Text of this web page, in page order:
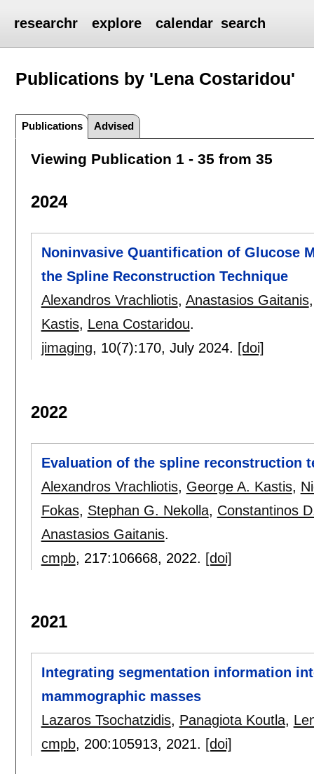
researchr explore calendar search
Publications by 'Lena Costaridou'
Publications Advised
Viewing Publication 1 - 35 from 35
2024
Noninvasive Quantification of Glucose
the Spline Reconstruction Technique
Alexandros Vrachliotis, Anastasios Gaitanis
Kastis, Lena Costaridou.
jimaging, 10(7):170, July 2024. [doi]
2022
Evaluation of the spline reconstruction
Alexandros Vrachliotis, George A. Kastis,
Fokas, Stephan G. Nekolla, Constantinos
Anastasios Gaitanis.
cmpb, 217:106668, 2022. [doi]
2021
Integrating segmentation information
mammographic masses
Lazaros Tsochatzidis, Panagiota Koutla,
cmpb, 200:105913, 2021. [doi]